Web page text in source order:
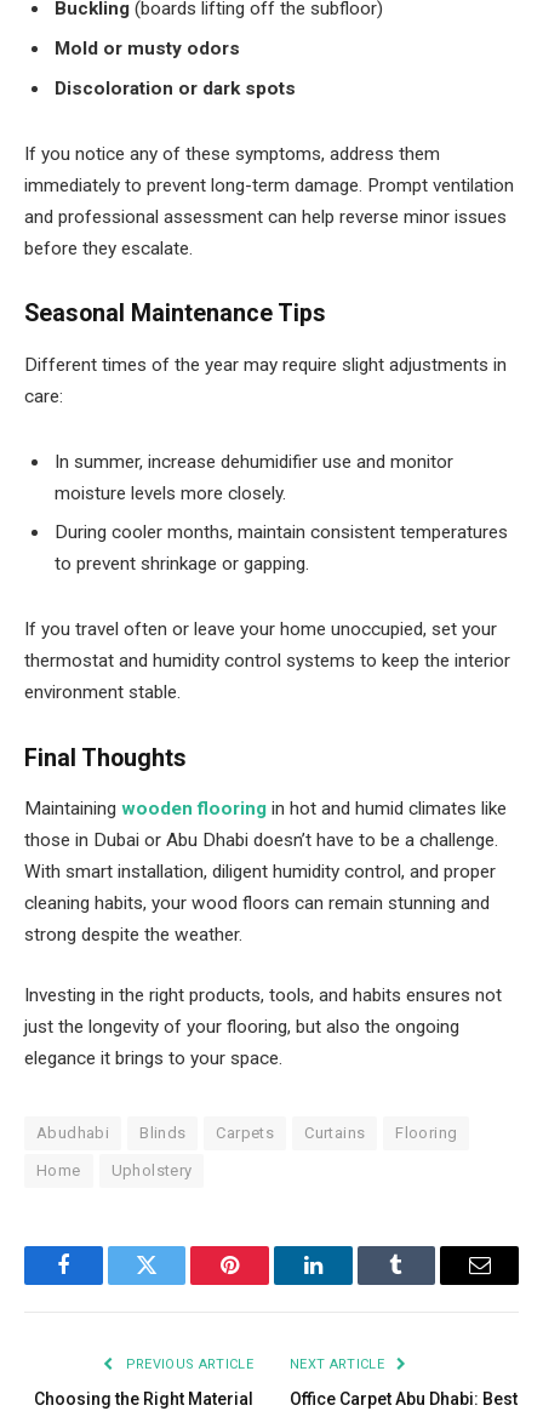
Buckling (boards lifting off the subfloor)
Mold or musty odors
Discoloration or dark spots
If you notice any of these symptoms, address them
immediately to prevent long-term damage. Prompt ventilation
and professional assessment can help reverse minor issues
before they escalate.
Seasonal Maintenance Tips
Different times of the year may require slight adjustments in
care:
In summer, increase dehumidifier use and monitor
moisture levels more closely.
During cooler months, maintain consistent temperatures
to prevent shrinkage or gapping.
If you travel often or leave your home unoccupied, set your
thermostat and humidity control systems to keep the interior
environment stable.
Final Thoughts
Maintaining wooden flooring in hot and humid climates like
those in Dubai or Abu Dhabi doesn’t have to be a challenge.
With smart installation, diligent humidity control, and proper
cleaning habits, your wood floors can remain stunning and
strong despite the weather.
Investing in the right products, tools, and habits ensures not
just the longevity of your flooring, but also the ongoing
elegance it brings to your space.
Abudhabi Blinds Carpets Curtains Flooring
Home Upholstery
FacebookTwitter Pinterest LinkedInTumblr Email
PREVIOUS ARTICLE
Choosing the Right Material
NEXT ARTICLE
Office Carpet Abu Dhabi: Best